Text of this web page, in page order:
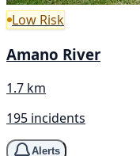
Low Risk
Amano River
1.7 km
195 incidents
Alerts